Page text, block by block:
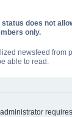
does not
only.
newsfeed
able to read.